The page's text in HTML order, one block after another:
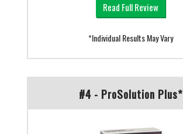
Read Full Review
*Individual Results May Vary
#4 - ProSolution Plus*